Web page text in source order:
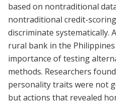
based on nontraditional
nontraditional credit-
discriminate systematically.
rural bank in the
importance of testing
methods. Researchers
personality traits were not
but actions that revealed